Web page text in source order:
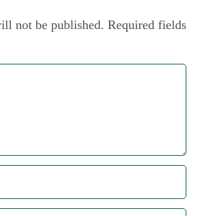
not be published. Required fields